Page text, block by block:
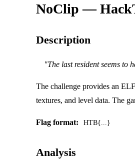
NoClip —
Description
"The last resident seems to
The challenge provides an
textures, and level data. The
Flag format: HTB{...}
Analysis